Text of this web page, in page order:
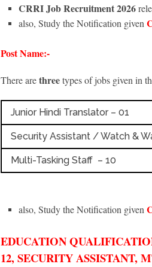
CRRI Job Recruitment 2026
also, Study the Notification given
Post Name:-
There arethreetypes of jobs given in
Junior Hindi Translator – 01
Security Assistant / Watch &
Multi-Tasking Staff – 10
also, Study the Notification given
EDUCATION
12, SECURITY ASSISTANT,